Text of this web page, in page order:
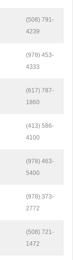
(508) 791-
4239
(978) 453-
4333
(617) 787-
1860
(413) 586-
4100
(978) 463-
5400
(978) 373-
2772
(508) 721-
1472